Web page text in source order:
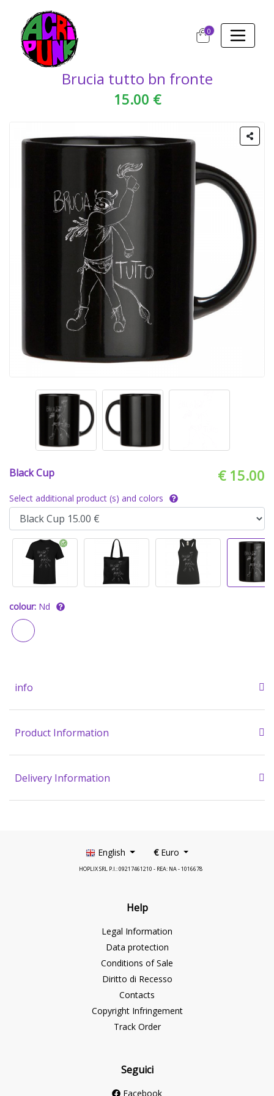
0
Brucia tutto bn fronte
15.00 €
Black Cup € 15.00
Select additional product (s) and colors
colour: Nd
info
Product Information
Delivery Information
English €Euro
HOPLIX SRL P.I.: 09217461210 - REA: NA - 1016678
Help
Legal Information
Data protection
Conditions of Sale
Diritto di Recesso
Contacts
Copyright Infringement
Track Order
Seguici
Facebook